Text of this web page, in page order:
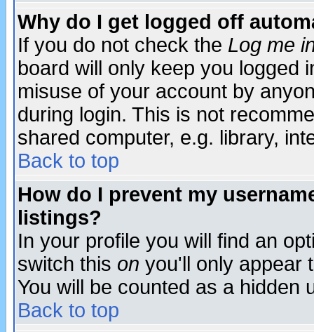
Why do I get logged off
If you do not check the Log me
board will only keep you logged
misuse of your account by
during login. This is not
shared computer, e.g. library,
Back to top
How do I prevent my
listings?
In your profile you will find an
switch this on you'll only appear
You will be counted as a hidden
Back to top